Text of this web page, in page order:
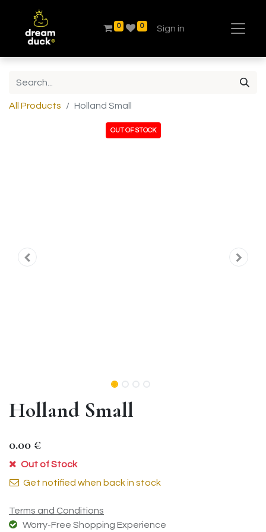
0 0 Sign in
All Products Holland Small
OUT OF STOCK
Holland Small
0.00€
Out of Stock
Get notified when back in stock
Terms and Conditions
Worry-Free Shopping Experience